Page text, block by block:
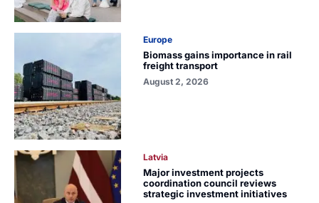
Europe
Biomass gains importance in rail
freight transport
August 2, 2026
Latvia
Major investment projects
coordination council reviews
strategic investment initiatives